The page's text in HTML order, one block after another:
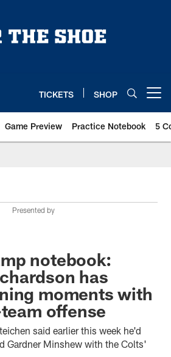
TICKETS SHOP
Game Preview Practice Notebook 5
Presented by
notebook:
has
moments with
offense
said earlier this week he'd
Gardner Minshew with the Colts'